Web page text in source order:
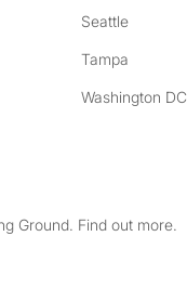
Seattle
Tampa
Washington DC
Ground. Find out more.